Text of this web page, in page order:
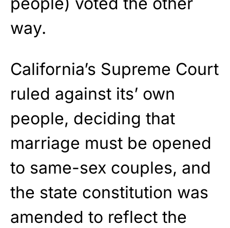
way.
California’s Supreme Court
ruled against its’ own
people, deciding that
marriage must be opened
to same-sex couples, and
the state constitution was
amended to reflect the